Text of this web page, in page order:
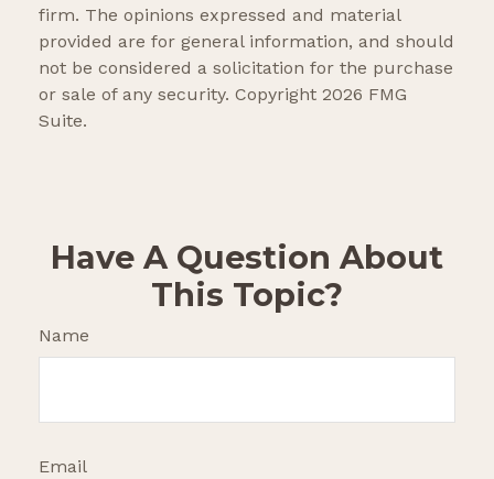
firm. The opinions expressed and material
provided are for general information, and should
not be considered a solicitation for the purchase
or sale of any security. Copyright 2026 FMG
Suite.
Have A Question About
This Topic?
Name
Email